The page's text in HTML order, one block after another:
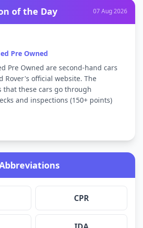
of the Day 07 Aug 2026
Pre Owned
Pre Owned are second-hand cars
Rover's official website. The
that these cars go through
and inspections (150+ points)
CPR